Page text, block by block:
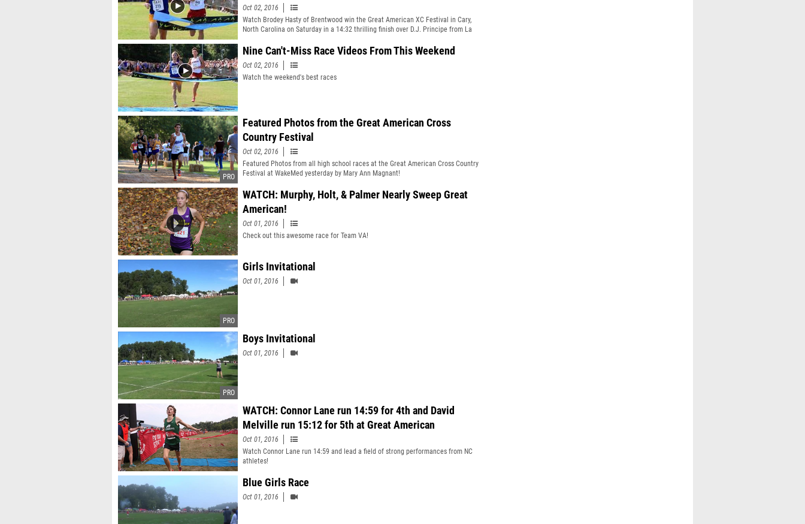
Oct 02, 2016
Watch Brodey Hasty of Brentwood win the Great American XC Festival in Cary,
North Carolina on Saturday in a 14:32 thrilling finish over D.J. Principe from La
Nine Can't-Miss Race Videos From This Weekend
Oct 02, 2016
Watch the weekend's best races
Featured Photos from the Great American Cross
Country Festival
Oct 02, 2016
Featured Photos from all high school races at the Great American Cross Country
Festival at WakeMed yesterday by Mary Ann Magnant!
WATCH: Murphy, Holt, & Palmer Nearly Sweep Great
American!
Oct 01, 2016
Check out this awesome race for Team VA!
Girls Invitational
Oct 01, 2016
Boys Invitational
Oct 01, 2016
WATCH: Connor Lane run 14:59 for 4th and David
Melville run 15:12 for 5th at Great American
Oct 01, 2016
Watch Connor Lane run 14:59 and lead a field of strong performances from NC
athletes!
Blue Girls Race
Oct 01, 2016